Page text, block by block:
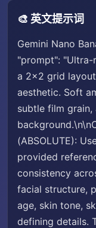
🎨 英文提示词
Gemini Nano
"prompt":
a 2×2 grid
aesthetic. Soft
subtle film grain,
(ABSOLUTE):
provided
consistency
facial structure,
age, skin tone,
defining details.